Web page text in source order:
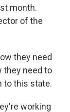
month.
of the
they need
they need to
to this state.
working